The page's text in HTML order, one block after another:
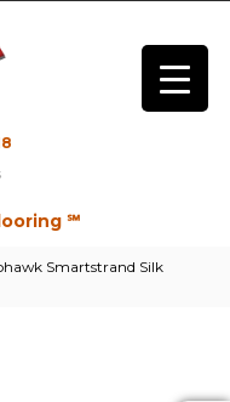
℠
Smartstrand Silk